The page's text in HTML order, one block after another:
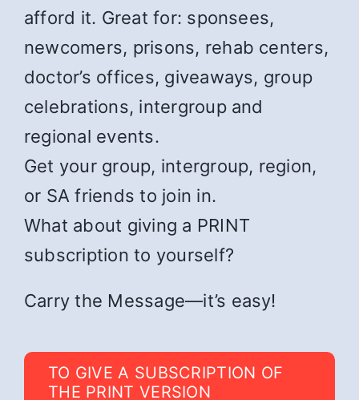
afford it. Great for: sponsees,
newcomers, prisons, rehab centers,
doctor’s offices, giveaways, group
celebrations, intergroup and
regional events.
Get your group, intergroup, region,
or SA friends to join in.
What about giving a PRINT
subscription to yourself?
Carry the Message—it’s easy!
TO GIVE A SUBSCRIPTION OF
THE PRINT VERSION